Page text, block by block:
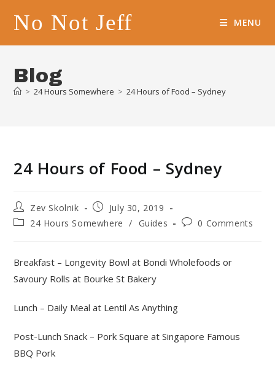
No Not Jeff MENU
Blog
> 24 Hours Somewhere > 24 Hours of Food – Sydney
24 Hours of Food – Sydney
Post
author:
Zev Skolnik
Post
published:
July 30, 2019
Post24 Hours Somewhere / Guides
Post0 Comments
Breakfast – Longevity Bowl at Bondi Wholefoods or
Savoury Rolls at Bourke St Bakery
Lunch – Daily Meal at Lentil As Anything
Post-Lunch Snack – Pork Square at Singapore Famous
BBQ Pork